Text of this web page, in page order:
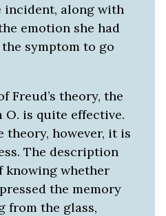
along with
emotion she had
symptom to go
Freud’s theory, the
O. is quite effective.
theory, however, it is
The description
knowing whether
the memory
from the glass,